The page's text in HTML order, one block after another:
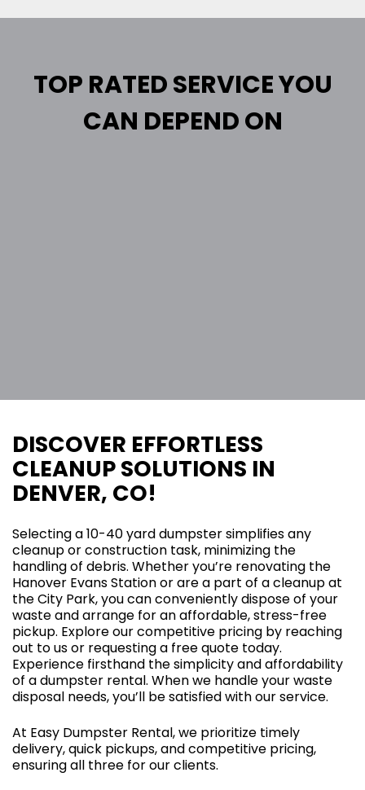
TOP RATED SERVICE YOU
CAN DEPEND ON
DISCOVER EFFORTLESS
CLEANUP SOLUTIONS IN
DENVER, CO!
Selecting a 10-40 yard dumpster simplifies any
cleanup or construction task, minimizing the
handling of debris. Whether you’re renovating the
Hanover Evans Station or are a part of a cleanup at
the City Park, you can conveniently dispose of your
waste and arrange for an affordable, stress-free
pickup. Explore our competitive pricing by reaching
out to us or requesting a free quote today.
Experience firsthand the simplicity and affordability
of a dumpster rental. When we handle your waste
disposal needs, you’ll be satisfied with our service.
At Easy Dumpster Rental, we prioritize timely
delivery, quick pickups, and competitive pricing,
ensuring all three for our clients.